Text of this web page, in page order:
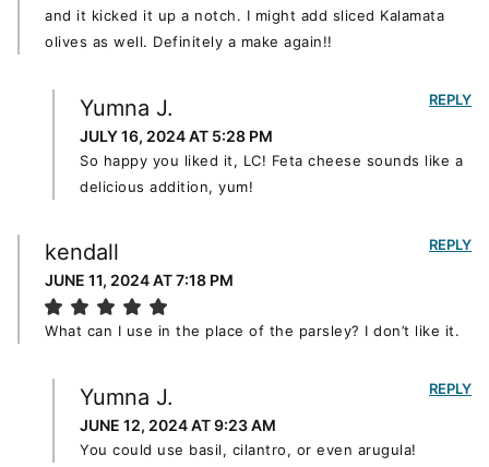
and it kicked it up a notch. I might add sliced Kalamata
olives as well. Definitely a make again!!
Yumna J.
JULY 16, 2024 AT 5:28 PM
So happy you liked it, LC! Feta cheese sounds like a
delicious addition, yum!
REPLY
kendall
JUNE 11, 2024 AT 7:18 PM
What can I use in the place of the parsley? I don’t like it.
REPLY
Yumna J.
JUNE 12, 2024 AT 9:23 AM
You could use basil, cilantro, or even arugula!
REPLY